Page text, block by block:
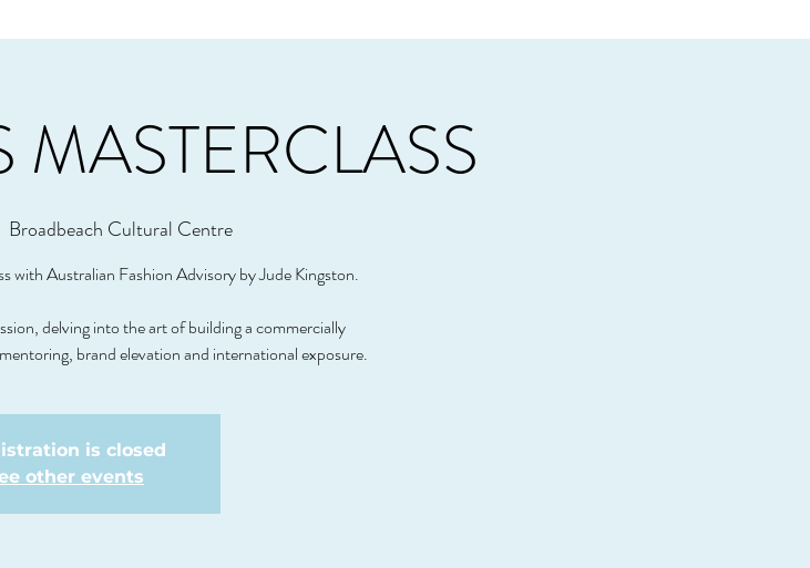
MASTERCLASS
Broadbeach Cultural Centre
with Australian Fashion Advisory by Jude Kingston.
delving into the art of building a commercially
brand elevation and international exposure.
is closed
other events